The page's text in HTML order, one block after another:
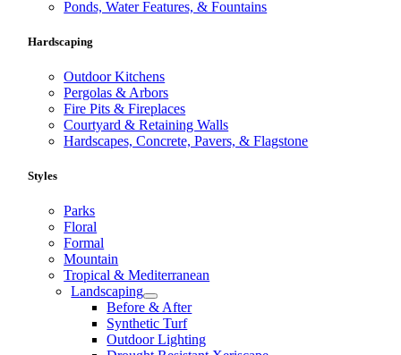
Ponds, Water Features, & Fountains
Hardscaping
Outdoor Kitchens
Pergolas & Arbors
Fire Pits & Fireplaces
Courtyard & Retaining Walls
Hardscapes, Concrete, Pavers, & Flagstone
Styles
Parks
Floral
Formal
Mountain
Tropical & Mediterranean
Landscaping
Before & After
Synthetic Turf
Outdoor Lighting